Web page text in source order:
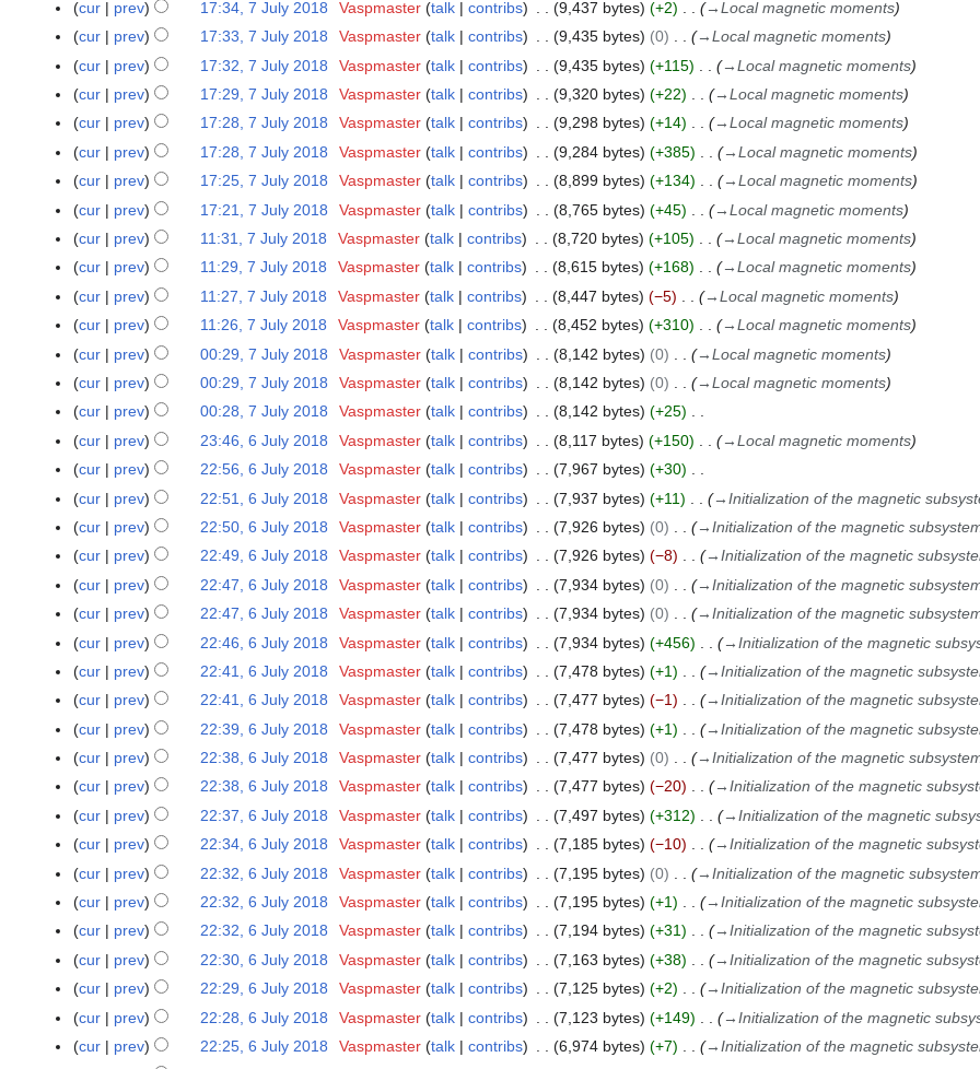
2
3
m
a
r
y
m
m
a
r
y
20
1
cur
prev 17:34, 7 July 2018 Vaspmaster talk contribs 9,437 bytes +2 →Local magnetic moments
cur
prev 17:33, 7 July 2018 Vaspmaster talk contribs 9,435 bytes 0 →Local magnetic moments
cur
prev 17:32, 7 July 2018 Vaspmaster talk contribs 9,435 bytes +115 →Local magnetic moments
cur
prev 17:29, 7 July 2018 Vaspmaster talk contribs 9,320 bytes +22 →Local magnetic moments
cur
prev 17:28, 7 July 2018 Vaspmaster talk contribs 9,298 bytes +14 →Local magnetic moments
cur
prev 17:28, 7 July 2018 Vaspmaster talk contribs 9,284 bytes +385 →Local magnetic moments
cur
prev 17:25, 7 July 2018 Vaspmaster talk contribs 8,899 bytes +134 →Local magnetic moments
cur
prev 17:21, 7 July 2018 Vaspmaster talk contribs 8,765 bytes +45 →Local magnetic moments
cur
prev 11:31, 7 July 2018 Vaspmaster talk contribs 8,720 bytes +105 →Local magnetic moments
cur
prev 11:29, 7 July 2018 Vaspmaster talk contribs 8,615 bytes +168 →Local magnetic moments
cur
prev 11:27, 7 July 2018 Vaspmaster talk contribs 8,447 bytes −5 →Local magnetic moments
cur
prev 11:26, 7 July 2018 Vaspmaster talk contribs 8,452 bytes +310 →Local magnetic moments
cur
prev 00:29, 7 July 2018 Vaspmaster talk contribs 8,142 bytes 0 →Local magnetic moments
cur
prev 00:29, 7 July 2018 Vaspmaster talk contribs 8,142 bytes 0 →Local magnetic moments
cur
prev 00:28, 7 July 2018 Vaspmaster talk contribs 8,142 bytes
+25
N
e
d
i
t
s
m
m
a
r
y
6
J
2
0
1
cur prev 23:46, 6 July 2018 Vaspmaster talk contribs 8,117 bytes +150 →Local magnetic moments
cur
prev 22:56, 6 July 2018 Vaspmaster talk contribs 7,967 bytes
+30
N
e
d
i
t
s
m
m
a
r
y
cur prev 22:51, 6 July 2018 Vaspmaster talk contribs 7,937 bytes +11 →Initialization of the magnetic
cur
prev 22:50, 6 July 2018 Vaspmaster talk contribs 7,926 bytes 0 →Initialization of the magnetic
cur
prev 22:49, 6 July 2018 Vaspmaster talk contribs 7,926 bytes −8 →Initialization of the magnetic
cur
prev 22:47, 6 July 2018 Vaspmaster talk contribs 7,934 bytes 0 →Initialization of the magnetic
cur
prev 22:47, 6 July 2018 Vaspmaster talk contribs 7,934 bytes 0 →Initialization of the magnetic
cur
prev 22:46, 6 July 2018 Vaspmaster talk contribs 7,934 bytes +456 →Initialization of the magnetic
cur
prev 22:41, 6 July 2018 Vaspmaster talk contribs 7,478 bytes +1 →Initialization of the magnetic
cur
prev 22:41, 6 July 2018 Vaspmaster talk contribs 7,477 bytes −1 →Initialization of the magnetic
cur
prev 22:39, 6 July 2018 Vaspmaster talk contribs 7,478 bytes +1 →Initialization of the magnetic
cur
prev 22:38, 6 July 2018 Vaspmaster talk contribs 7,477 bytes 0 →Initialization of the magnetic
cur
prev 22:38, 6 July 2018 Vaspmaster talk contribs 7,477 bytes −20 →Initialization of the magnetic
cur
prev 22:37, 6 July 2018 Vaspmaster talk contribs 7,497 bytes +312 →Initialization of the magnetic
cur
prev 22:34, 6 July 2018 Vaspmaster talk contribs 7,185 bytes −10 →Initialization of the magnetic
cur
prev 22:32, 6 July 2018 Vaspmaster talk contribs 7,195 bytes 0 →Initialization of the magnetic
cur
prev 22:32, 6 July 2018 Vaspmaster talk contribs 7,195 bytes +1 →Initialization of the magnetic
cur
prev 22:32, 6 July 2018 Vaspmaster talk contribs 7,194 bytes +31 →Initialization of the magnetic
cur
prev 22:30, 6 July 2018 Vaspmaster talk contribs 7,163 bytes +38 →Initialization of the magnetic
cur
prev 22:29, 6 July 2018 Vaspmaster talk contribs 7,125 bytes +2 →Initialization of the magnetic
cur
prev 22:28, 6 July 2018 Vaspmaster talk contribs 7,123 bytes +149 →Initialization of the magnetic
cur
prev 22:25, 6 July 2018 Vaspmaster talk contribs 6,974 bytes +7 →Initialization of the magnetic